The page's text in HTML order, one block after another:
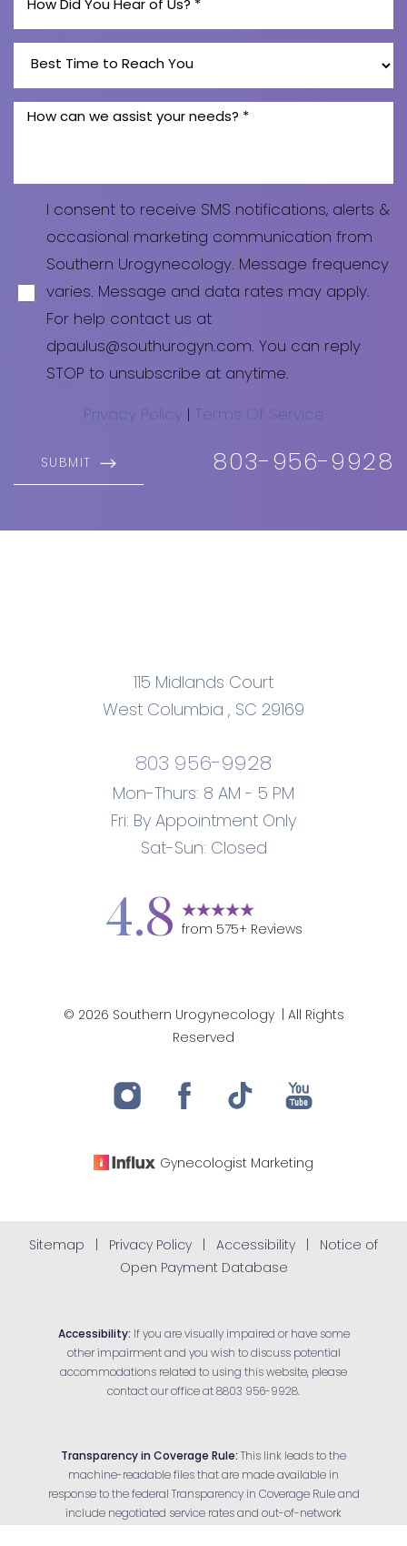
I consent to receive SMS notifications, alerts &
occasional marketing communication from
Southern Urogynecology. Message frequency
varies. Message and data rates may apply.
For help contact us at
dpaulus@southurogyn.com. You can reply
STOP to unsubscribe at anytime.
Privacy Policy Terms Of Service
SUBMIT 803-956-9928
115 Midlands Court
West Columbia , SC 29169
803 956-9928
Mon-Thurs: 8 AM - 5 PM
Fri: By Appointment Only
Sat-Sun: Closed
4.8 from 575+ Reviews
© 2026 Southern Urogynecology
| All Rights
Reserved
Gynecologist Marketing
Sitemap Privacy Policy Accessibility
Notice of
Open Payment Database
Accessibility: If you are visually impaired or have some
other impairment and you wish to discuss potential
accommodations related to using this website, please
contact our office at 8803 956-9928.
Transparency in Coverage Rule: This link leads to the
machine-readable files that are made available in
response to the federal Transparency in Coverage Rule and
include negotiated service rates and out-of-network
Reset Settings